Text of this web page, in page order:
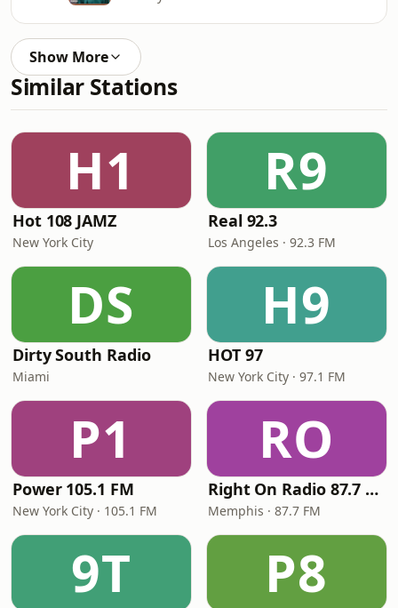
Show More
Similar Stations
H1
Hot 108 JAMZ
New York City
R9
Real 92.3
Los Angeles · 92.3 FM
DS
Dirty South Radio
Miami
H9
HOT 97
New York City · 97.1 FM
P1
Power 105.1 FM
New York City · 105.1 FM
RO
Right On Radio 87.7 FM
Memphis · 87.7 FM
9T P8